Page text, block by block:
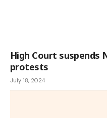
High Court suspends
protests
July 18, 2024